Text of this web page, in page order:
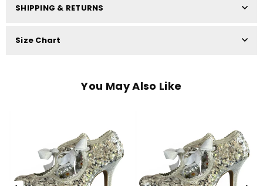
SHIPPING & RETURNS
Size Chart
You May Also Like